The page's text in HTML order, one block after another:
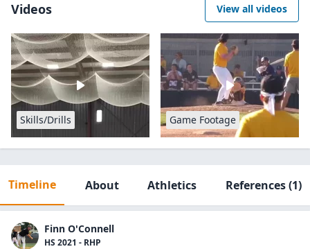
Videos View all videos
Skills/Drills Game Footage
Timeline About Athletics References(1)
Finn O'Connell
HS 2021 - RHP